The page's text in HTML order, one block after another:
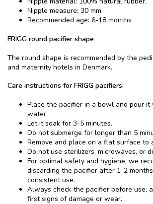
Nipple measure: 30 mm
Recommended age: 6-18 months
FRIGG round pacifier shape
The round shape is recommended by the
and maternity hotels in Denmark.
Care instructions for FRIGG pacifiers:
Place the pacifier in a bowl and pour it
water.
Let it soak for 3-5 minutes.
Do not submerge for longer than 5
Remove and place on a flat surface to
Do not use sterilizers, microwaves, or
For optimal safety and hygiene, we
discarding the pacifier after 1-2
consistent use.
Always check the pacifier before use,
first signs of damage or wear.